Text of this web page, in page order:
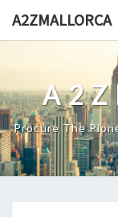
A2ZMALLORCA
Procure The